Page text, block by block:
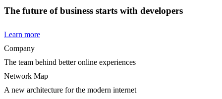
The future of business starts with developers
Learn more
Company
The team behind better online experiences
Network Map
A new architecture for the modern internet